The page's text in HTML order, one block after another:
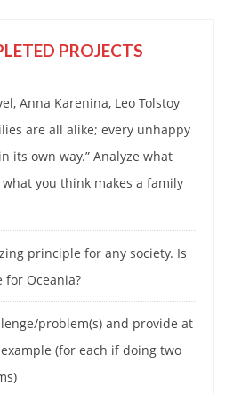
PROJECTS
Anna Karenina, Leo Tolstoy
are all alike; every unhappy
its own way.” Analyze what
you think makes a family
principle for any society. Is
Oceania?
problem(s) and provide at
(for each if doing two